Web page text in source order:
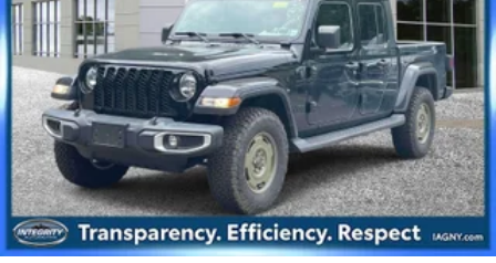
Dual Stainless Steel Exhaust w/Chrome Tailpipe
Finisher
Auto Locking Hubs
Short And Long Arm Front Suspension w/Coil Springs
Solid Axle Rear Suspension w/Coil Springs
4-Wheel Disc Brakes w/4-Wheel ABS, Front Vented
Discs, Brake Assist, Hill Hold Control and Electric
Parking Brake